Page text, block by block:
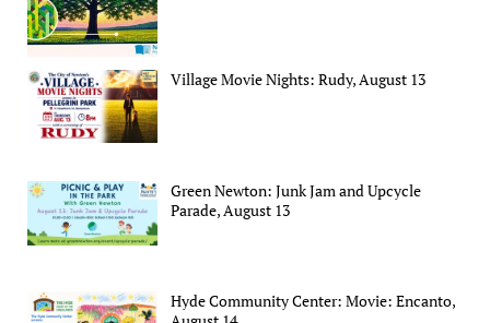
Village Movie Nights: Rudy, August 13
Green Newton: Junk Jam and Upcycle
Parade, August 13
Hyde Community Center: Movie: Encanto,